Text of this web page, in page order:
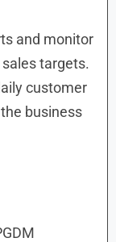
and monitor
targets.
customer
business